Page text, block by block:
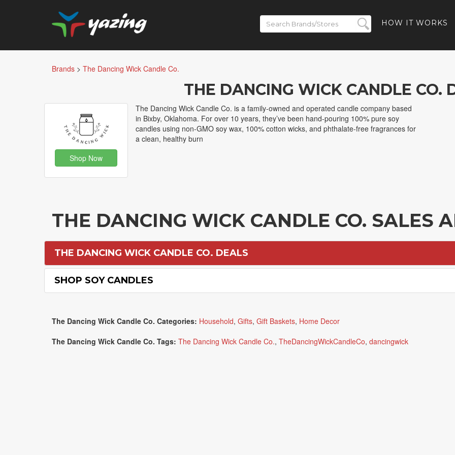
HOW IT WORKS
Brands > The Dancing Wick Candle Co.
THE DANCING WICK CANDLE CO.
Shop Now
The Dancing Wick Candle Co. is a family-owned and operated candle company based
in Bixby, Oklahoma. For over 10 years, they’ve been hand-pouring 100% pure soy
candles using non-GMO soy wax, 100% cotton wicks, and phthalate-free fragrances for
a clean, healthy burn
THE DANCING WICK CANDLE CO. SALES
THE DANCING WICK CANDLE CO. DEALS
SHOP SOY CANDLES
The Dancing Wick Candle Co. Categories: Household, Gifts, Gift Baskets, Home Decor
The Dancing Wick Candle Co. Tags: The Dancing Wick Candle Co., TheDancingWickCandleCo, dancingwick